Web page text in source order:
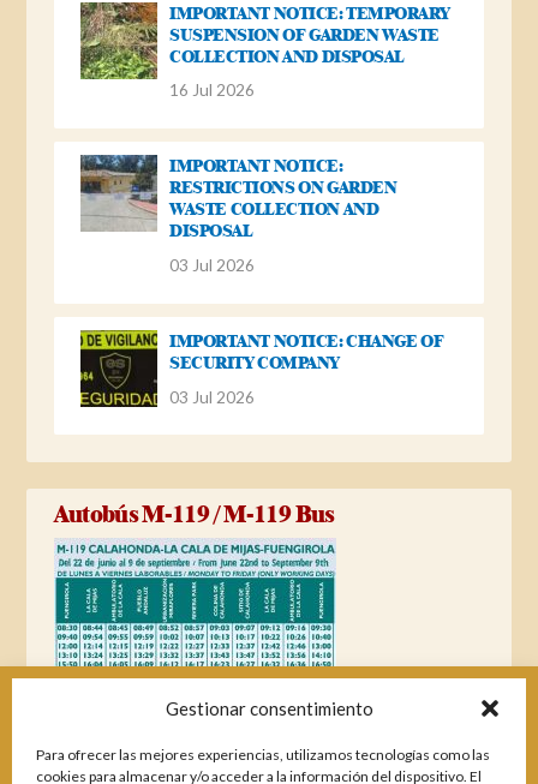
Gestionar consentimiento
Para ofrecer las mejores experiencias, utilizamos tecnologías como las
cookies para almacenar y/o acceder a la información del dispositivo. El
IMPORTANT NOTICE: TEMPORARY
SUSPENSION OF GARDEN WASTE
COLLECTION AND DISPOSAL
16 Jul 2026
IMPORTANT NOTICE:
RESTRICTIONS ON GARDEN
WASTE COLLECTION AND
DISPOSAL
03 Jul 2026
IMPORTANT NOTICE: CHANGE OF
SECURITY COMPANY
03 Jul 2026
Autobús M-119 / M-119 Bus